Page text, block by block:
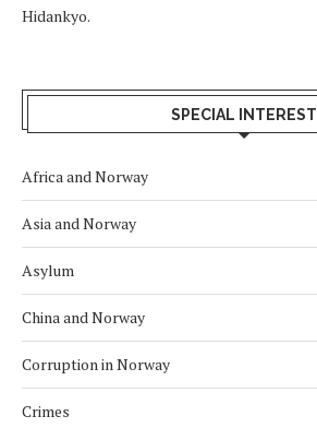
Hidankyo.
SPECIAL INTEREST
Africa and Norway
Asia and Norway
Asylum
China and Norway
Corruption in Norway
Crimes